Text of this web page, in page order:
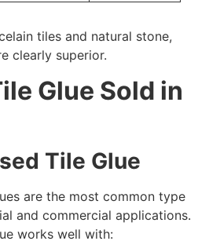
tiles and natural stone,
clearly superior.
Glue Sold in
Tile Glue
are the most common type
and commercial applications.
works well with: